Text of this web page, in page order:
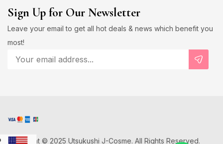
Sign Up for Our Newsletter
Leave your email to get all hot deals & news which benefit you
most!
Copyright © 2025 Utsukushi J-Cosme. All Rights Reserved.